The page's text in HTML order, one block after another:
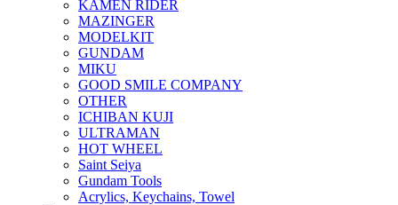
KAMEN RIDER
MAZINGER
MODELKIT
GUNDAM
MIKU
GOOD SMILE COMPANY
OTHER
ICHIBAN KUJI
ULTRAMAN
HOT WHEEL
Saint Seiya
Gundam Tools
Acrylics, Keychains, Towel